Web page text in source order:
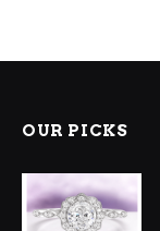
OUR PICKS